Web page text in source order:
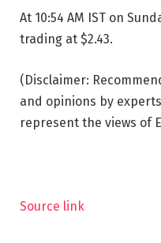
At 10:54 AM IST on
trading at $2.43.
(Disclaimer:
and opinions by
represent the views of
Source link